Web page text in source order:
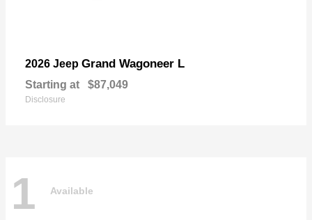
2026 Jeep Grand Wagoneer L
Starting at $87,049
Disclosure
1 Available